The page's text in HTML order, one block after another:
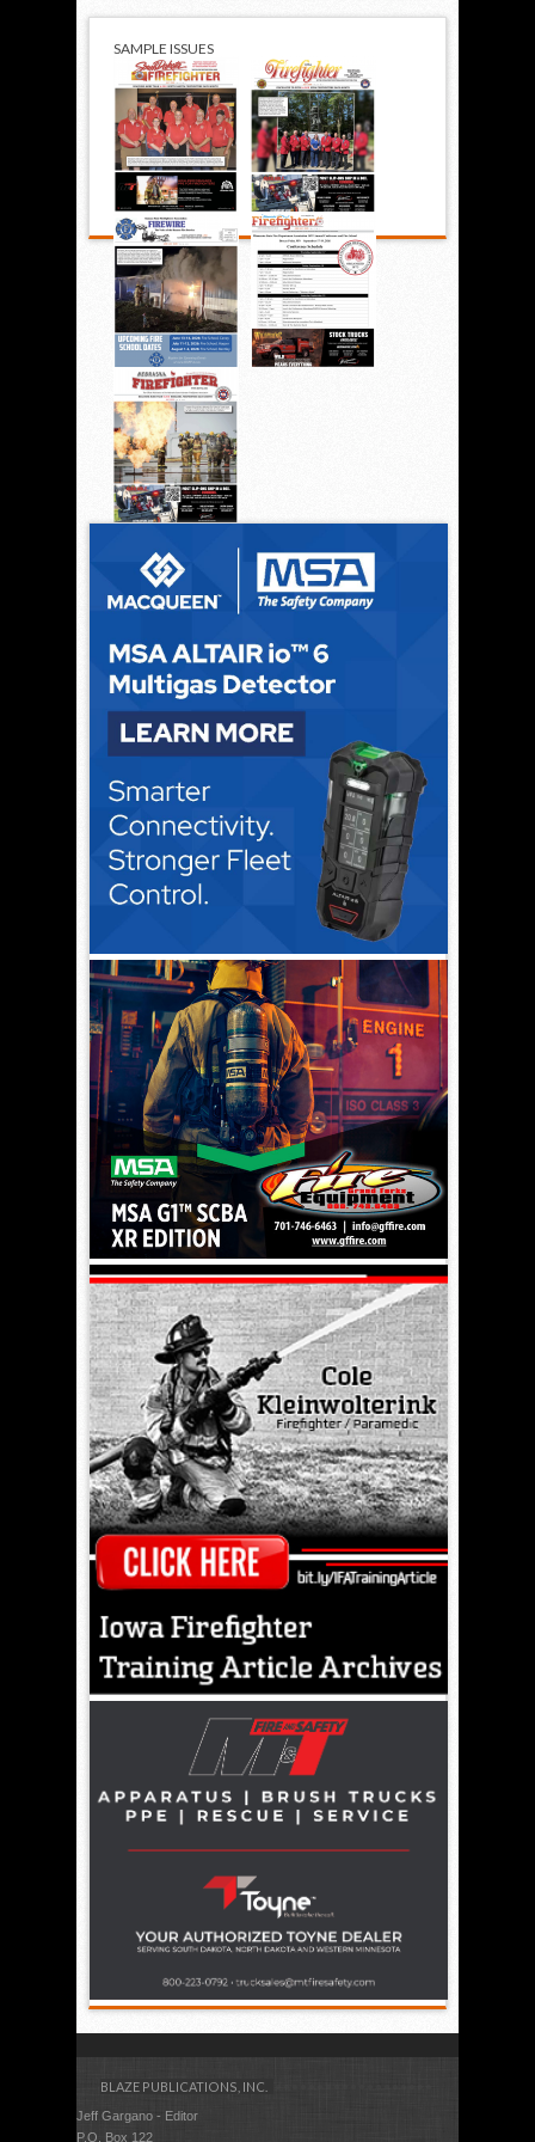
SAMPLE ISSUES
BLAZE PUBLICATIONS, INC.
Jeff Gargano - Editor
P.O. Box 122